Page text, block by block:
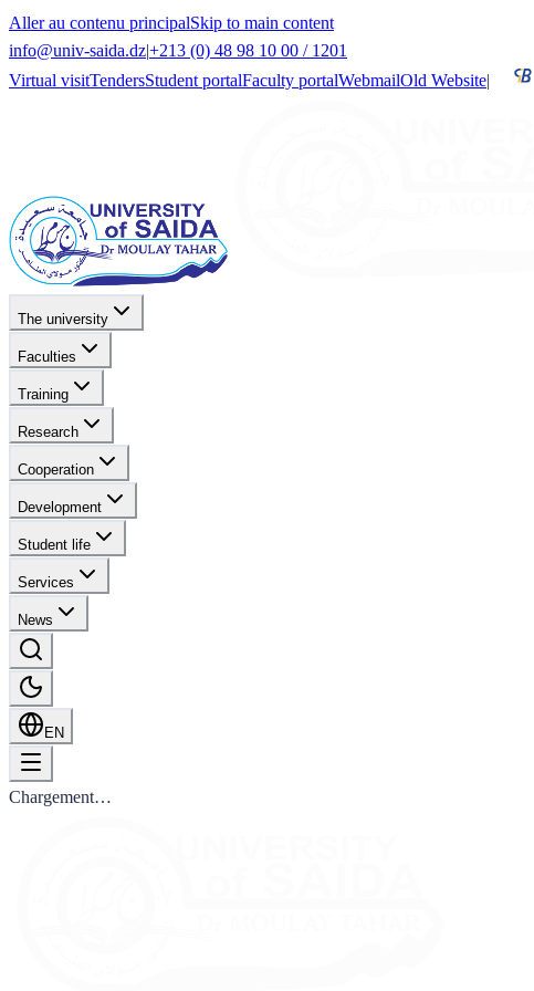
Aller au contenu principalSkip to main content
info@univ-saida.dz|+213 (0) 48 98 10 00 / 1201
Virtual visitTendersStudent portalFaculty portalWebmailOld Website|
The university
Faculties
Training
Research
Cooperation
Development
Student life
Services
News
EN
Chargement…